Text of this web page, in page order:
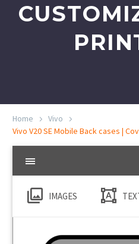
Home
Vivo
Vivo V20 SE Mobile Back cases |
IMAGES